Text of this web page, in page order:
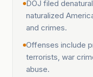
DOJ filed
naturalized
and crimes.
Offenses include
terrorists, war
abuse.